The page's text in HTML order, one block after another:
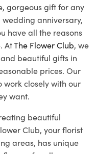
gorgeous gift for any
anniversary,
have all the reasons
AtThe Flower Club, we
beautiful gifts in
prices. Our
work closely with our
want.
beautiful
Club, your florist
areas, has unique